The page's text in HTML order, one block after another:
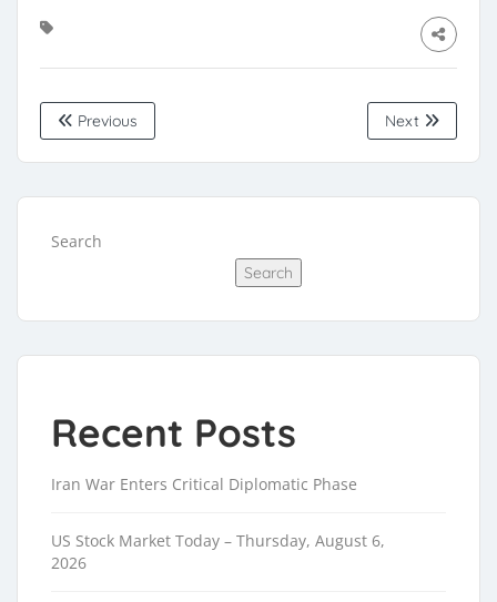
Previous Next
Search
Search
Recent Posts
Iran War Enters Critical Diplomatic Phase
US Stock Market Today – Thursday, August 6,
2026